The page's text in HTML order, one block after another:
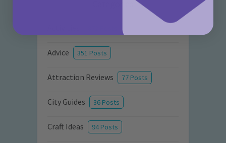
Advice 351 Posts
Attraction Reviews 77 Posts
City Guides 36 Posts
Craft Ideas 94 Posts